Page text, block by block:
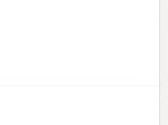
LIFE